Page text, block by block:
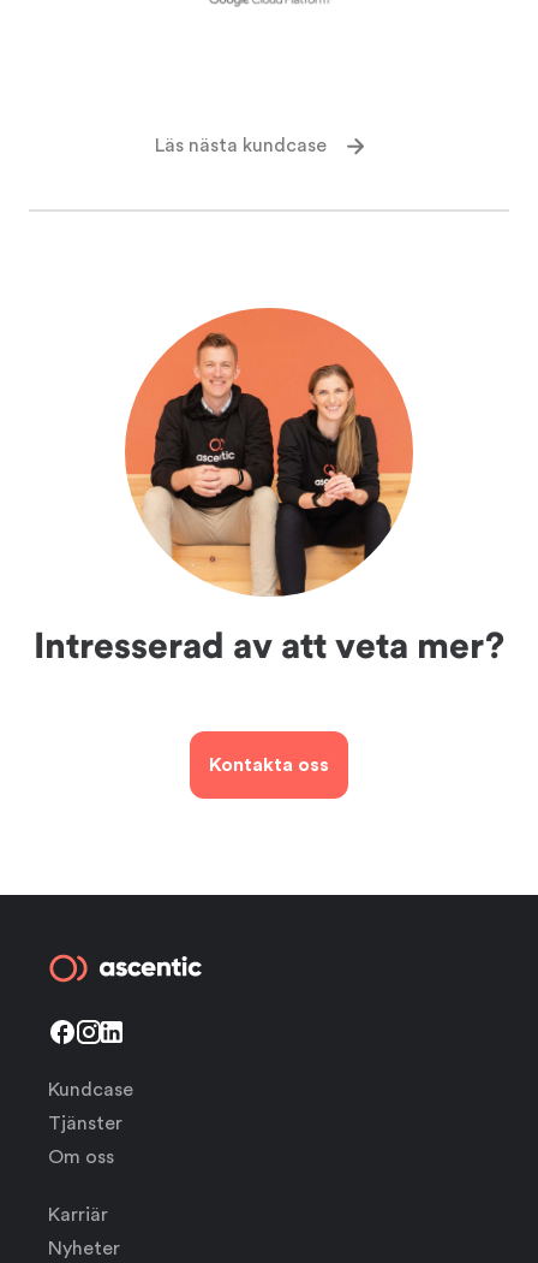
Läs nästa kundcase
Intresserad av att veta mer?
Kontakta oss
Kundcase
Tjänster
Om oss
Karriär
Nyheter